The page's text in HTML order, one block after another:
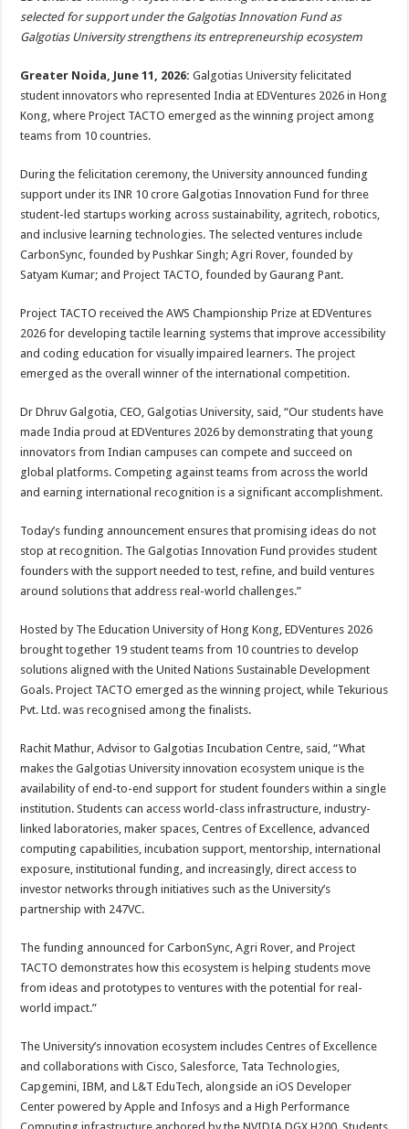
at
sA
p
p
e
b
o
o
k
tt
er
er
es
t
ar
e
selected for support under the Galgotias Innovation Fund as
Galgotias University strengthens its entrepreneurship ecosystem
Greater Noida, June 11, 2026: Galgotias University felicitated
student innovators who represented India at EDVentures 2026 in Hong
Kong, where Project TACTO emerged as the winning project among
teams from 10 countries.
During the felicitation ceremony, the University announced funding
support under its INR 10 crore Galgotias Innovation Fund for three
student-led startups working across sustainability, agritech, robotics,
and inclusive learning technologies. The selected ventures include
CarbonSync, founded by Pushkar Singh; Agri Rover, founded by
Satyam Kumar; and Project TACTO, founded by Gaurang Pant.
Project TACTO received the AWS Championship Prize at EDVentures
2026 for developing tactile learning systems that improve accessibility
and coding education for visually impaired learners. The project
emerged as the overall winner of the international competition.
Dr Dhruv Galgotia, CEO, Galgotias University, said, “Our students have
made India proud at EDVentures 2026 by demonstrating that young
innovators from Indian campuses can compete and succeed on
global platforms. Competing against teams from across the world
and earning international recognition is a significant accomplishment.
Today’s funding announcement ensures that promising ideas do not
stop at recognition. The Galgotias Innovation Fund provides student
founders with the support needed to test, refine, and build ventures
around solutions that address real-world challenges.”
Hosted by The Education University of Hong Kong, EDVentures 2026
brought together 19 student teams from 10 countries to develop
solutions aligned with the United Nations Sustainable Development
Goals. Project TACTO emerged as the winning project, while Tekurious
Pvt. Ltd. was recognised among the finalists.
Rachit Mathur, Advisor to Galgotias Incubation Centre, said, “What
makes the Galgotias University innovation ecosystem unique is the
availability of end-to-end support for student founders within a single
institution. Students can access world-class infrastructure, industry-
linked laboratories, maker spaces, Centres of Excellence, advanced
computing capabilities, incubation support, mentorship, international
exposure, institutional funding, and increasingly, direct access to
investor networks through initiatives such as the University’s
partnership with 247VC.
The funding announced for CarbonSync, Agri Rover, and Project
TACTO demonstrates how this ecosystem is helping students move
from ideas and prototypes to ventures with the potential for real-
world impact.”
The University’s innovation ecosystem includes Centres of Excellence
and collaborations with Cisco, Salesforce, Tata Technologies,
Capgemini, IBM, and L&T EduTech, alongside an iOS Developer
Center powered by Apple and Infosys and a High Performance